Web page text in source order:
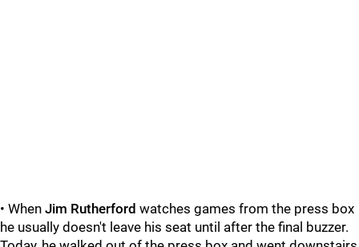
• When Jim Rutherford watches games from the press box
he usually doesn't leave his seat until after the final buzzer.